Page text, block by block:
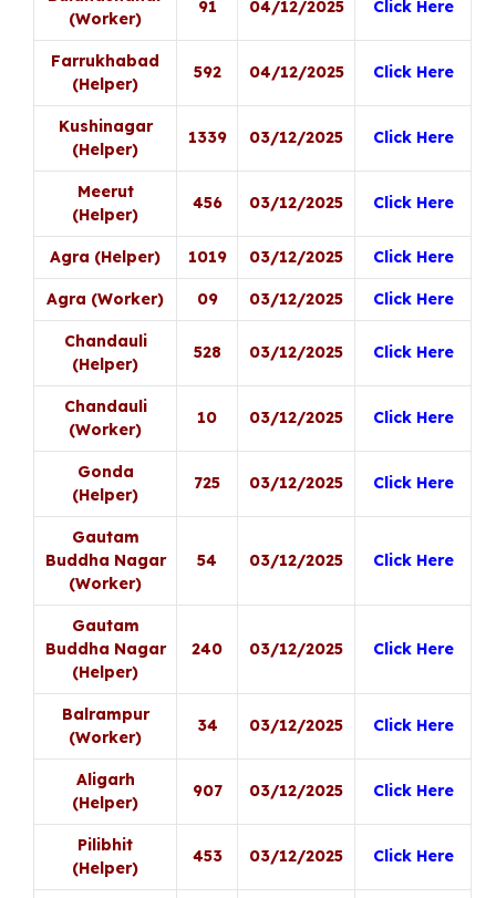
(Worker)
91 04/12/2025 Click Here
Farrukhabad
(Helper)
592 04/12/2025 Click Here
Kushinagar
(Helper)
1339 03/12/2025 Click Here
Meerut
(Helper)
456 03/12/2025 Click Here
Agra (Helper) 1019 03/12/2025 Click Here
Agra (Worker) 09 03/12/2025 Click Here
Chandauli
(Helper)
528 03/12/2025 Click Here
Chandauli
(Worker)
10 03/12/2025 Click Here
Gonda
(Helper)
725 03/12/2025 Click Here
Gautam
Buddha Nagar
(Worker)
54 03/12/2025 Click Here
Gautam
Buddha Nagar
(Helper)
240 03/12/2025 Click Here
Balrampur
(Worker)
34 03/12/2025 Click Here
Aligarh
(Helper)
907 03/12/2025 Click Here
Pilibhit
(Helper)
453 03/12/2025 Click Here